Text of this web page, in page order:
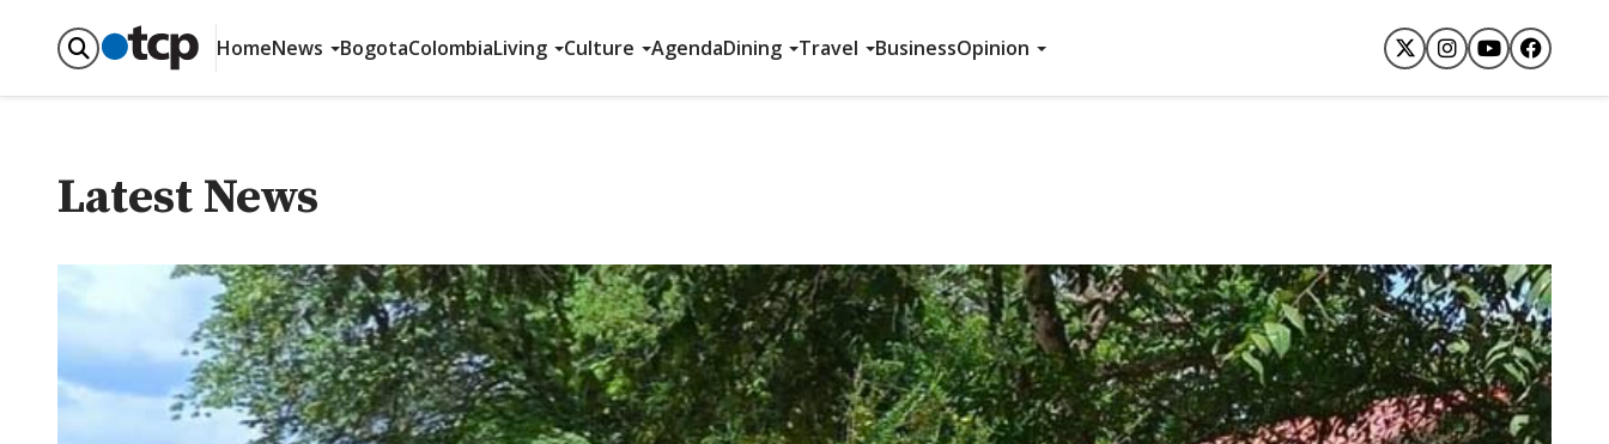
HomeNews BogotaColombiaLiving Culture AgendaDining Travel BusinessOpinion
Latest News